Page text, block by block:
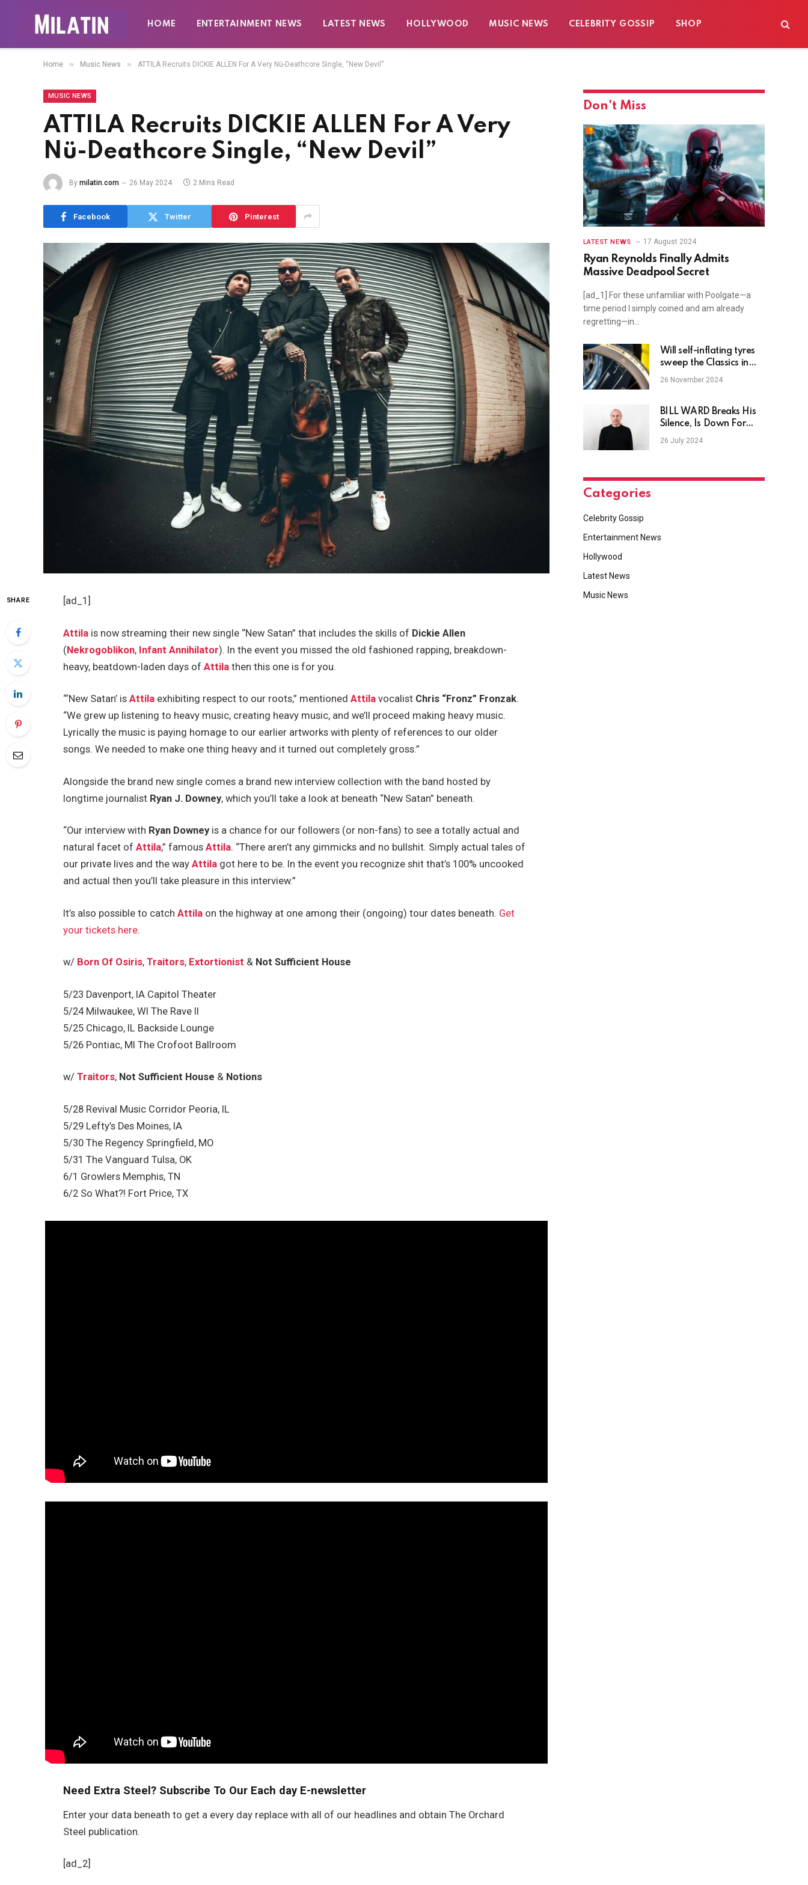
HOME ENTERTAINMENT NEWS LATEST NEWS HOLLYWOOD MUSIC NEWS CELEBRITY GOSSIP SHOP
Home » Music News » ATTILA Recruits DICKIE ALLEN For A Very Nü-Deathcore Single, “New Devil”
MUSIC NEWS
ATTILA Recruits DICKIE ALLEN For A Very
Nü-Deathcore Single, “New Devil”
By milatin.com 26 May 2024 2 Mins Read
Facebook Twitter Pinterest
SHARE [ad_1]
Attila is now streaming their new single “New Satan” that includes the skills of Dickie Allen
(Nekrogoblikon, Infant Annihilator). In the event you missed the old fashioned rapping, breakdown-
heavy, beatdown-laden days ofAttila then this one is for you.
“‘New Satan’ isAttila exhibiting respect to our roots,” mentionedAttila vocalist Chris “Fronz” Fronzak.
“We grew up listening to heavy music, creating heavy music, and we’ll proceed making heavy music.
Lyrically the music is paying homage to our earlier artworks with plenty of references to our older
songs. We needed to make one thing heavy and it turned out completely gross.”
Alongside the brand new single comes a brand new interview collection with the band hosted by
longtime journalist Ryan J. Downey, which you’ll take a look at beneath “New Satan” beneath.
“Our interview with Ryan Downeyis a chance for our followers (or non-fans) to see a totally actual and
natural facet ofAttila,” famousAttila. “There aren’t any gimmicks and no bullshit. Simply actual tales of
our private lives and the wayAttila got here to be. In the event you recognize shit that’s 100% uncooked
and actual then you’ll take pleasure in this interview.”
It’s also possible to catchAttila on the highway at one among their (ongoing) tour dates beneath. Get
your tickets here.
w/ Born Of Osiris,Traitors, Extortionist & Not Sufficient House
5/23 Davenport, IA Capitol Theater
5/24 Milwaukee, WI The Rave II
5/25 Chicago, IL Backside Lounge
5/26 Pontiac, MI The Crofoot Ballroom
w/Traitors, Not Sufficient House & Notions
5/28 Revival Music Corridor Peoria, IL
5/29 Lefty’s Des Moines, IA
5/30 The Regency Springfield, MO
5/31 The Vanguard Tulsa, OK
6/1 Growlers Memphis, TN
6/2 So What?! Fort Price, TX
Need Extra Steel? Subscribe To Our Each day E-newsletter
Enter your data beneath to get a every day replace with all of our headlines and obtain The Orchard
Steel publication.
[ad_2]
Don't Miss
LATEST NEWS 17 August 2024
Ryan Reynolds Finally Admits
Massive Deadpool Secret
[ad_1] For these unfamiliar with Poolgate—a
time period I simply coined and am already
regretting—in…
Will self-inflating tyres
sweep the Classics in
2025? Van Aert and
following Vos’ Gravel
Worlds victory
26 November 2024
BILL WARD Breaks His
Silence, Is Down For
One Final BLACK
SABBATH Show
26 July 2024
Categories
Celebrity Gossip
Entertainment News
Hollywood
Latest News
Music News